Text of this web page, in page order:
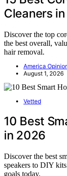
Cleaners
Discover the top
the best overall,
hair removal.
America
August 1, 2026
Vetted
10 Best
in 2026
Discover the best
speakers to DIY
goals today.